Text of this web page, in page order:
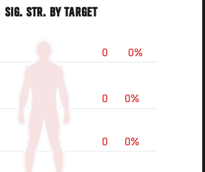
SIG. STR. BY TARGET
0%
0
0%
0
0%
0